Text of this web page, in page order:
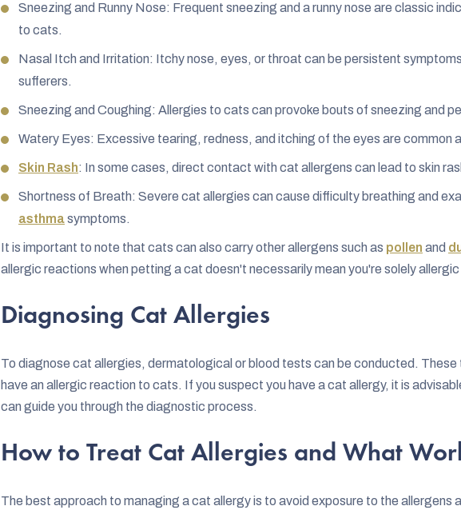
Sneezing and Runny Nose: Frequent sneezing and a runny nose are classic
to cats.
Nasal Itch and Irritation: Itchy nose, eyes, or throat can be persistent
sufferers.
Sneezing and Coughing: Allergies to cats can provoke bouts of sneezing and
Watery Eyes: Excessive tearing, redness, and itching of the eyes are common
Skin Rash: In some cases, direct contact with cat allergens can lead to skin
Shortness of Breath: Severe cat allergies can cause difficulty breathing and
asthmasymptoms.
It is important to note that cats can also carry other allergens such as pollen and
allergic reactions when petting a cat doesn't necessarily mean you're solely
Diagnosing Cat Allergies
To diagnose cat allergies, dermatological or blood tests can be conducted. These
have an allergic reaction to cats. If you suspect you have a cat allergy, it is
can guide you through the diagnostic process.
How to Treat Cat Allergies and What
The best approach to managing a cat allergy is to avoid exposure to the allergens